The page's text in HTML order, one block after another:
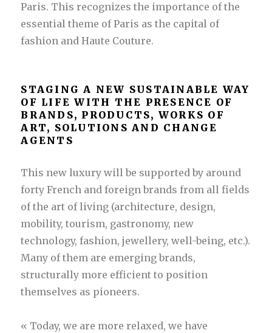
Paris. This recognizes the importance of the
essential theme of Paris as the capital of
fashion and Haute Couture.
STAGING A NEW SUSTAINABLE WAY
OF LIFE WITH THE PRESENCE OF
BRANDS, PRODUCTS, WORKS OF
ART, SOLUTIONS AND CHANGE
AGENTS
This new luxury will be supported by around
forty French and foreign brands from all fields
of the art of living (architecture, design,
mobility, tourism, gastronomy, new
technology, fashion, jewellery, well-being, etc.).
Many of them are emerging brands,
structurally more efficient to position
themselves as pioneers.
« Today, we are more relaxed, we have